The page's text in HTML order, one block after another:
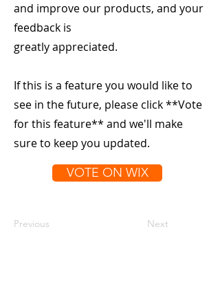
and improve our products, and your
feedback is
greatly appreciated.
If this is a feature you would like to
see in the future, please click **Vote
for this feature** and we'll make
sure to keep you updated.
VOTE ON WIX
Previous Next